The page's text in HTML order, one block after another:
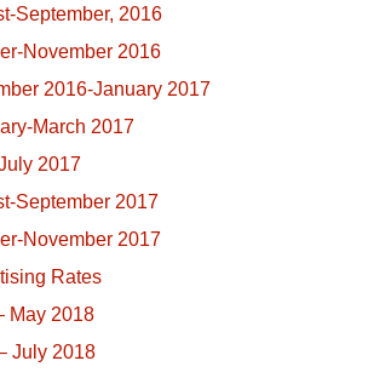
September, 2016
November 2016
2016-January 2017
March 2017
2017
September 2017
November 2017
Rates
May 2018
July 2018